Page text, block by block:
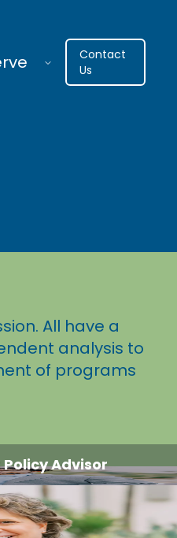
Contact
Us
All have a
analysis to
of programs
Advisor